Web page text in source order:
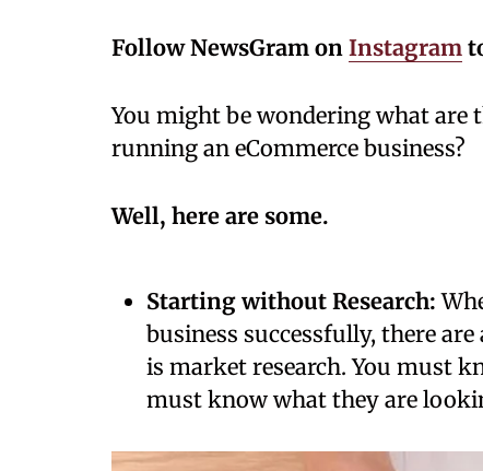
Follow NewsGram on Instagram
You might be wondering what are
running an eCommerce business?
Well, here are some.
Starting without Research:
business successfully, there
is market research. You must
must know what they are